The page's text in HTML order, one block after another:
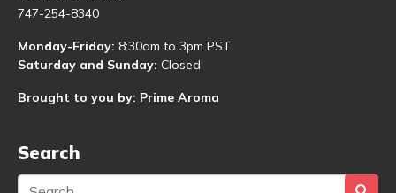
747-254-8340
Monday-Friday: 8:30am to 3pm PST
Saturday and Sunday: Closed
Brought to you by: Prime Aroma
Search